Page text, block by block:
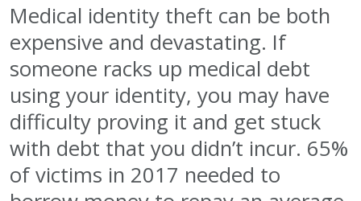
Medical identity theft can be both
expensive and devastating. If
someone racks up medical debt
using your identity, you may have
difficulty proving it and get stuck
with debt that you didn’t incur. 65%
of victims in 2017 needed to